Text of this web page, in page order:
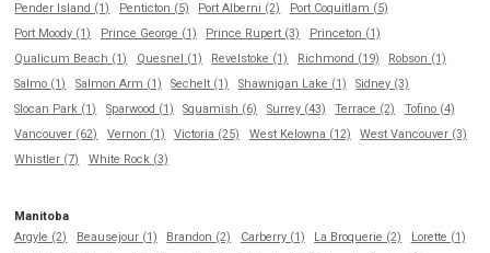
Pender Island (1)
Penticton (5) Port Alberni (2)
Port Coquitlam (5)
Port Moody (1)
Prince George (1) Prince Rupert (3)
Princeton (1)
Qualicum Beach (1)
Quesnel (1) Revelstoke (1) Richmond (19)
Robson (1)
Salmo (1)
Salmon Arm (1) Sechelt (1) Shawnigan Lake (1)
Sidney (3)
Slocan Park (1)
Sparwood (1) Squamish (6) Surrey (43) Terrace (2)
Tofino (4)
Vancouver (62)
Vernon (1) Victoria (25) West Kelowna (12)
West Vancouver (3)
Whistler (7)
White Rock (3)
Manitoba
Argyle (2)
Beausejour (1) Brandon (2) Carberry (1) La Broquerie (2)
Lorette (1)